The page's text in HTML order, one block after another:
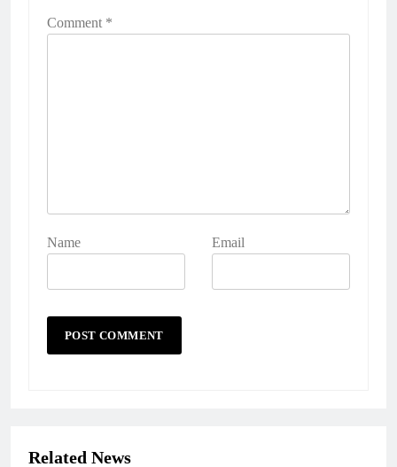
Comment *
Name Email
Related News